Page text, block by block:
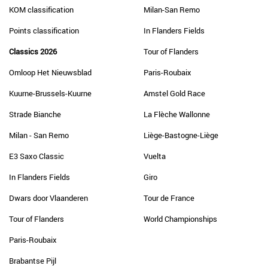
KOM classification
Points classification
Classics 2026
Omloop Het Nieuwsblad
Kuurne-Brussels-Kuurne
Strade Bianche
Milan - San Remo
E3 Saxo Classic
In Flanders Fields
Dwars door Vlaanderen
Tour of Flanders
Paris-Roubaix
Brabantse Pijl
Milan-San Remo
In Flanders Fields
Tour of Flanders
Paris-Roubaix
Amstel Gold Race
La Flèche Wallonne
Liège-Bastogne-Liège
Vuelta
Giro
Tour de France
World Championships